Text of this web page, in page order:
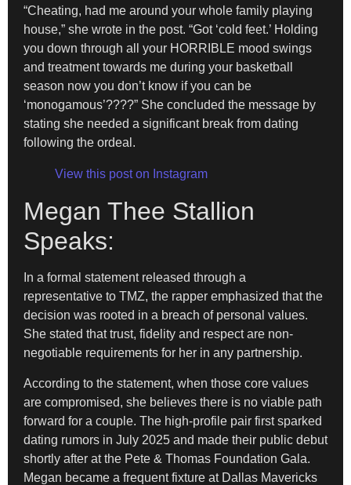
“Cheating, had me around your whole family playing
house,” she wrote in the post. “Got ‘cold feet.’ Holding
you down through all your HORRIBLE mood swings
and treatment towards me during your basketball
season now you don’t know if you can be
‘monogamous’????” She concluded the message by
stating she needed a significant break from dating
following the ordeal.
View this post on Instagram
Megan Thee Stallion
Speaks:
In a formal statement released through a
representative to TMZ, the rapper emphasized that the
decision was rooted in a breach of personal values.
She stated that trust, fidelity and respect are non-
negotiable requirements for her in any partnership.
According to the statement, when those core values
are compromised, she believes there is no viable path
forward for a couple. The high-profile pair first sparked
dating rumors in July 2025 and made their public debut
shortly after at the Pete & Thomas Foundation Gala.
Megan became a frequent fixture at Dallas Mavericks